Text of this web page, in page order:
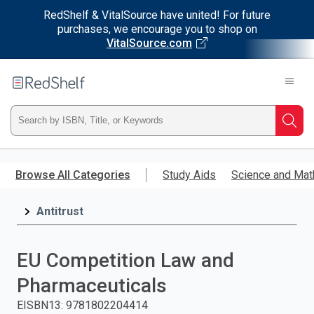
RedShelf & VitalSource have united! For future
purchases, we encourage you to shop on
VitalSource.com
main
RedShelf
Type
ISBN,
Title,
press
Browse All Categories Study Aids Science and
Antitrust
EU Competition Law and
Pharmaceuticals
EISBN13: 9781802204414